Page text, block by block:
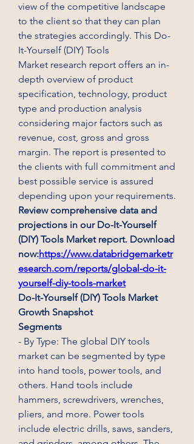
view of the competitive landscape
to the client so that they can plan
the strategies accordingly. This Do-
It-Yourself (DIY) Tools
Market research report offers an in-
depth overview of product
specification, technology, product
type and production analysis
considering major factors such as
revenue, cost, gross and gross
margin. The report is presented to
the clients with full commitment and
best possible service is assured
depending upon your requirements.
Review comprehensive data and
projections in our Do-It-Yourself
(DIY) Tools Market report. Download
now:https://www.databridgemarketr
esearch.com/reports/global-do-it-
yourself-diy-tools-market
Do-It-Yourself (DIY) Tools Market
Growth Snapshot
Segments
- By Type: The global DIY tools
market can be segmented by type
into hand tools, power tools, and
others. Hand tools include
hammers, screwdrivers, wrenches,
pliers, and more. Power tools
include electric drills, saws, sanders,